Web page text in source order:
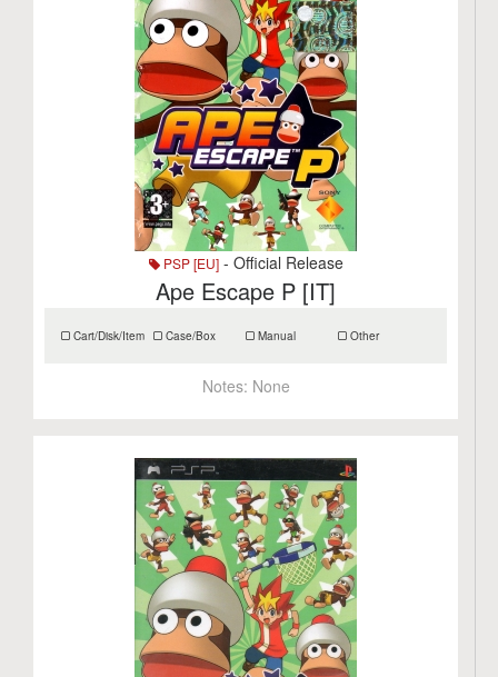
PSP [EU]- Official Release
Ape Escape P [IT]
Cart/Disk/Item Case/Box Manual Other
Notes: None